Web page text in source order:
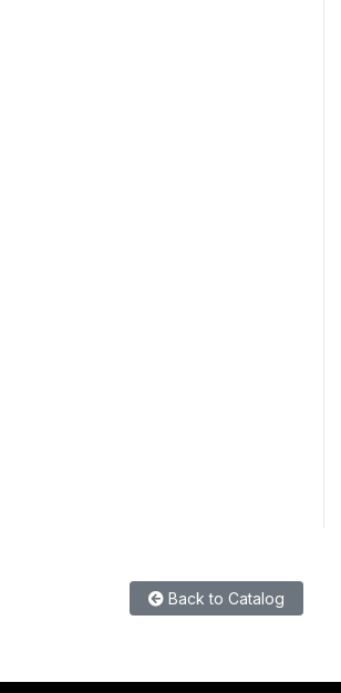
Back to Catalog